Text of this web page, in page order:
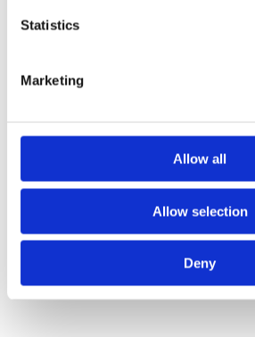
Statistics
Marketing
Allow all
Allow selection
Deny